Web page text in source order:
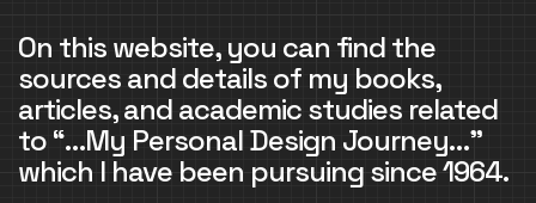
On this website, you can find the
sources and details of my books,
articles, and academic studies related
to “…My Personal Design Journey…”
which I have been pursuing since 1964.